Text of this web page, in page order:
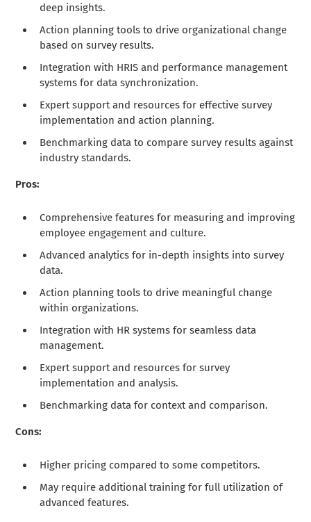
deep insights.
Action planning tools to drive organizational change
based on survey results.
Integration with HRIS and performance management
systems for data synchronization.
Expert support and resources for effective survey
implementation and action planning.
Benchmarking data to compare survey results against
industry standards.
Pros:
Comprehensive features for measuring and improving
employee engagement and culture.
Advanced analytics for in-depth insights into survey
data.
Action planning tools to drive meaningful change
within organizations.
Integration with HR systems for seamless data
management.
Expert support and resources for survey
implementation and analysis.
Benchmarking data for context and comparison.
Cons:
Higher pricing compared to some competitors.
May require additional training for full utilization of
advanced features.